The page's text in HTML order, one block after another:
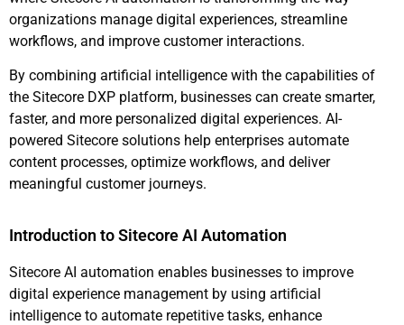
organizations manage digital experiences, streamline
workflows, and improve customer interactions.
By combining artificial intelligence with the capabilities of
the Sitecore DXP platform, businesses can create smarter,
faster, and more personalized digital experiences. AI-
powered Sitecore solutions help enterprises automate
content processes, optimize workflows, and deliver
meaningful customer journeys.
Introduction to Sitecore AI Automation
Sitecore AI automation enables businesses to improve
digital experience management by using artificial
intelligence to automate repetitive tasks, enhance